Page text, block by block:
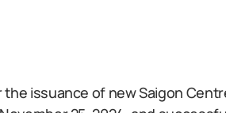
issuance of new Saigon